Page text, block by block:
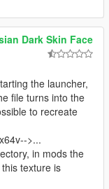
Dark Skin Face
the launcher,
file turns into the
to recreate
>...
in mods the
texture is